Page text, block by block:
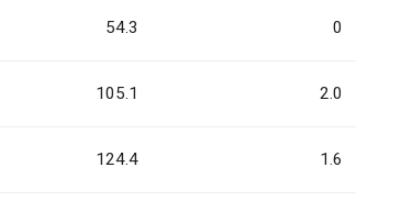
54.3 0
105.1 2.0
124.4 1.6